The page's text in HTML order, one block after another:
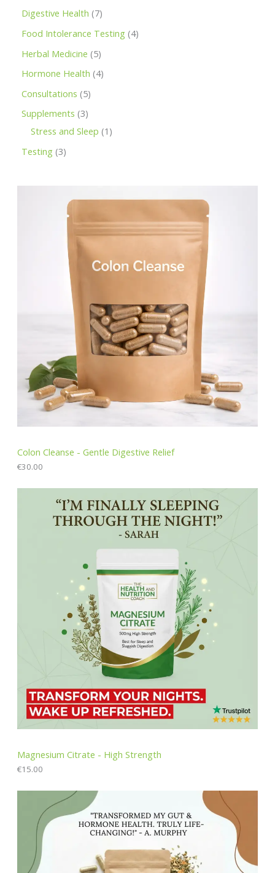
Digestive Health 7
Food Intolerance Testing 4
Herbal Medicine 5
Hormone Health 4
Consultations 5
Supplements 3
Stress and Sleep 1
Testing 3
Colon Cleanse - Gentle Digestive Relief
€30.00
Magnesium Citrate - High Strength
€15.00